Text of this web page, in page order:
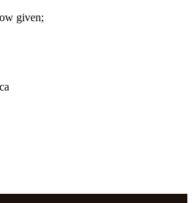
given;